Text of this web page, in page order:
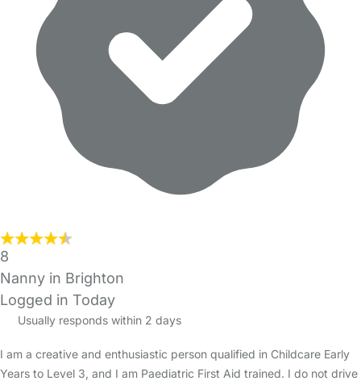
8
Nanny in Brighton
Logged in Today
Usually responds within 2 days
I am a creative and enthusiastic person qualified in Childcare Early
Years to Level 3, and I am Paediatric First Aid trained. I do not drive